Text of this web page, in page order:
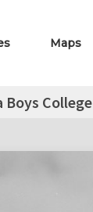
Maps
Boys College